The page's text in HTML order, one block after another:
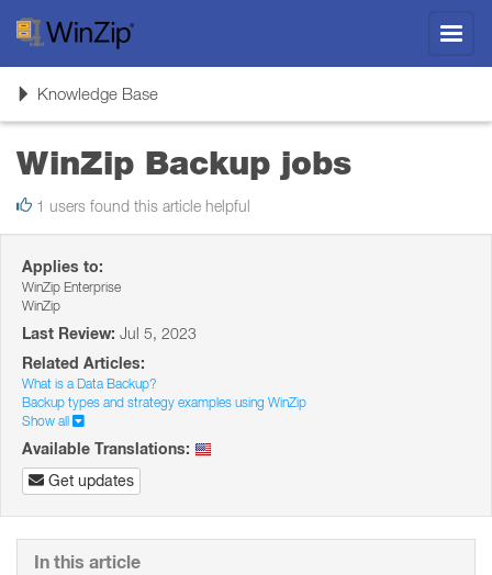
ToggleKnowledge Base
WinZip Backup jobs
1 users found this article helpful
Applies to:
WinZip Enterprise
WinZip
Last Review: Jul 5, 2023
Related Articles:
What is a Data Backup?
Backup types and strategy examples using WinZip
Show all
Available Translations:
Get updates
In this article